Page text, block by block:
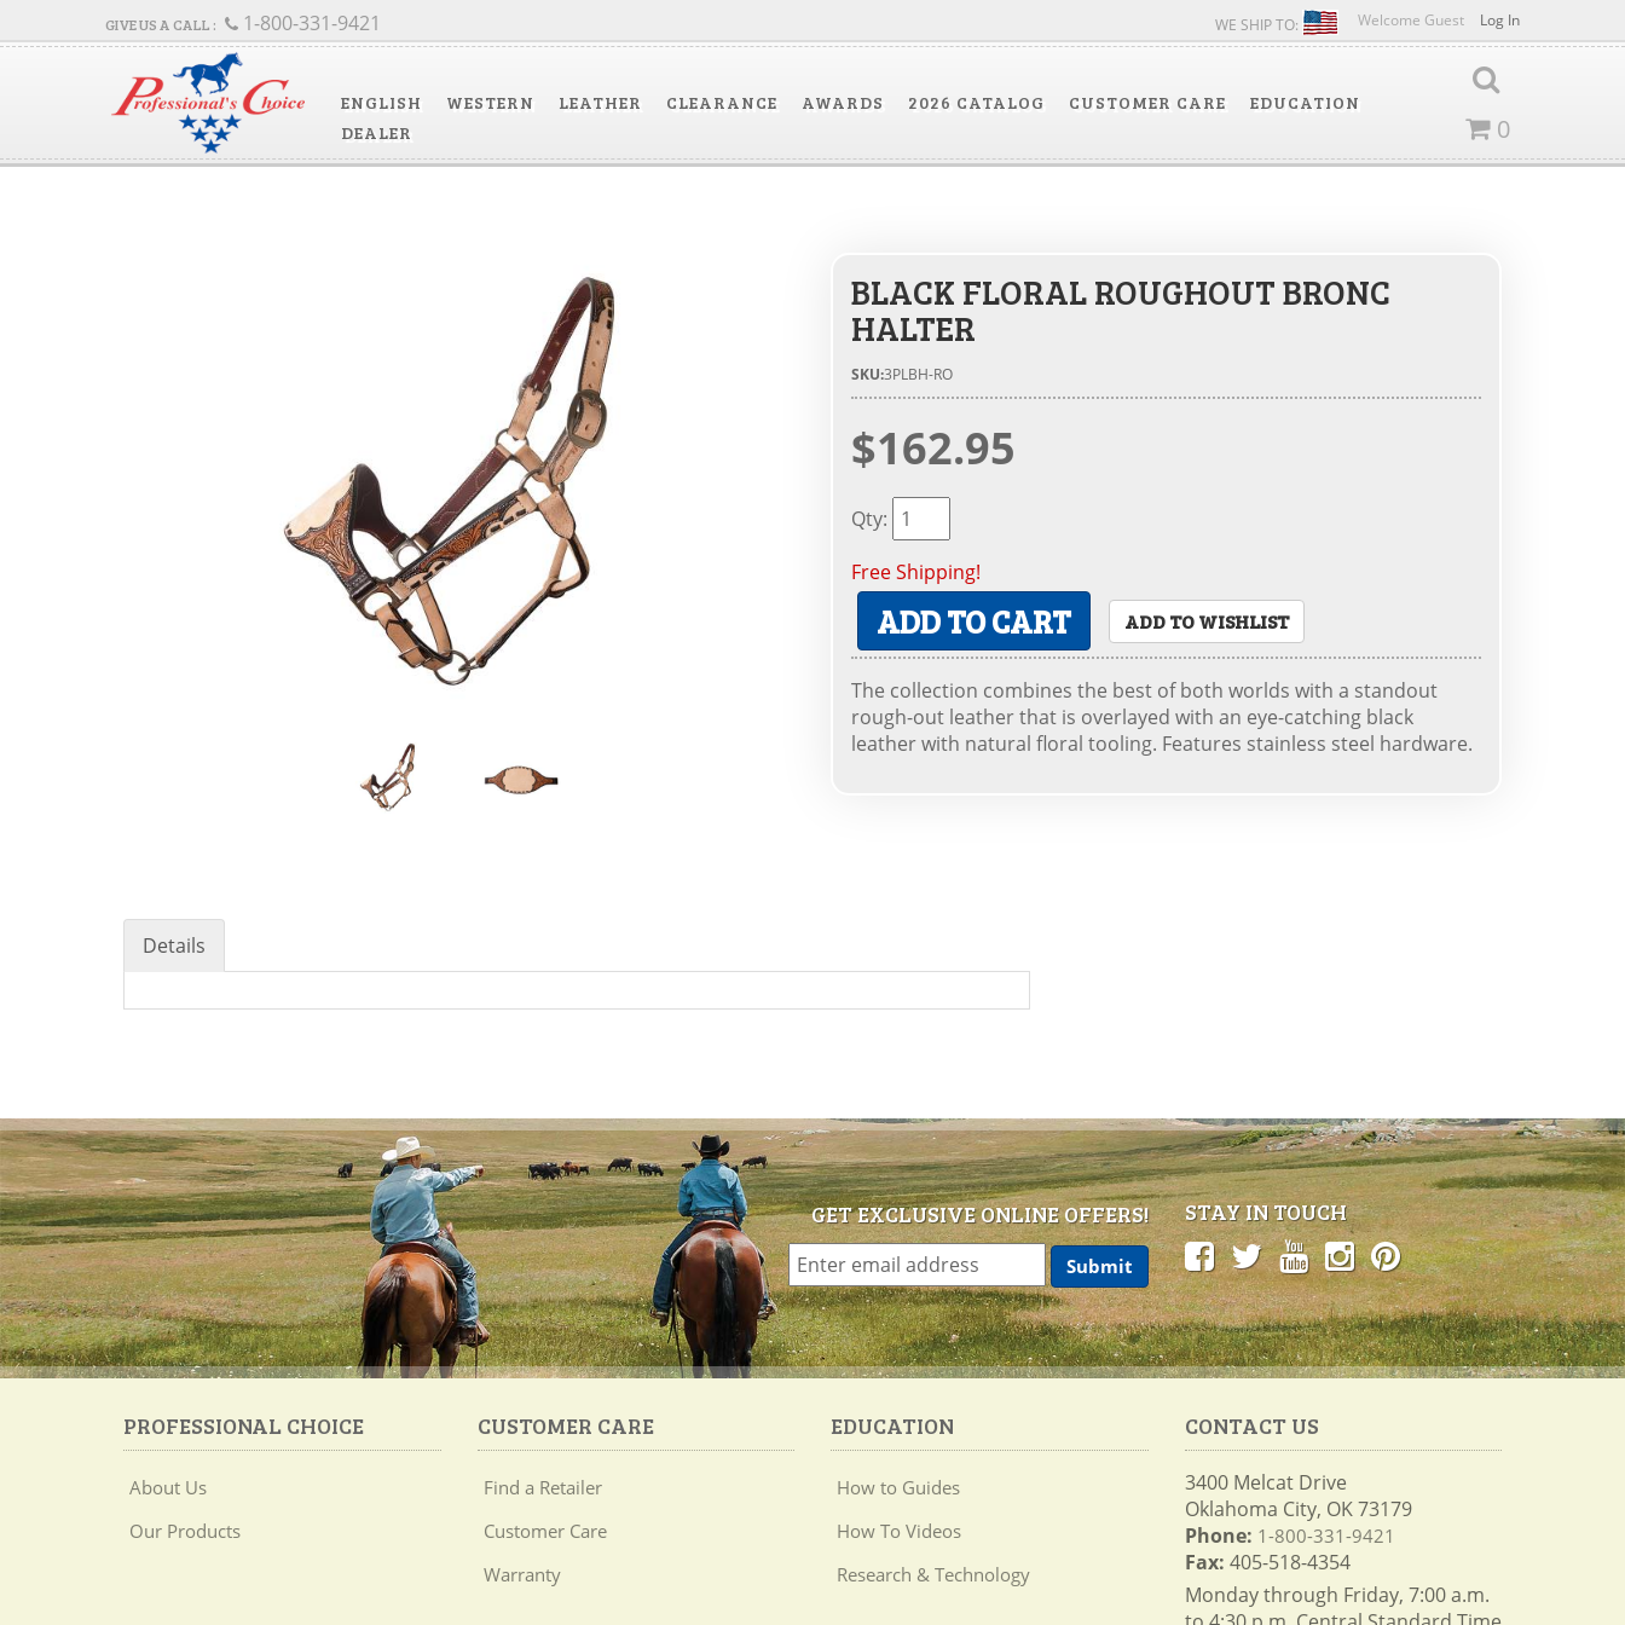
Welcome Guest Log In
WE SHIP TO:
ENGLISH WESTERN LEATHER CLEARANCE AWARDS 2026 CATALOG CUSTOMER CARE
EDUCATION
DEALER
0
1-800-331-9421
BLACK FLORAL ROUGHOUT BRONC
HALTER
SKU:3PLBH-RO
$162.95
Qty:
Free Shipping!
ADD TO CART ADD TO WISHLIST
The collection combines the best of both worlds with a standout
rough-out leather that is overlayed with an eye-catching black
leather with natural floral tooling. Features stainless steel hardware.
Details
GET EXCLUSIVE ONLINE OFFERS! STAY IN TOUCH
PROFESSIONAL CHOICE
About Us
Our Products
CUSTOMER CARE
Find a Retailer
Customer Care
Warranty
EDUCATION
How to Guides
How To Videos
Research & Technology
CONTACT US
3400 Melcat Drive
Oklahoma City, OK 73179
Phone: 1-800-331-9421
Fax: 405-518-4354
Monday through Friday, 7:00 a.m.